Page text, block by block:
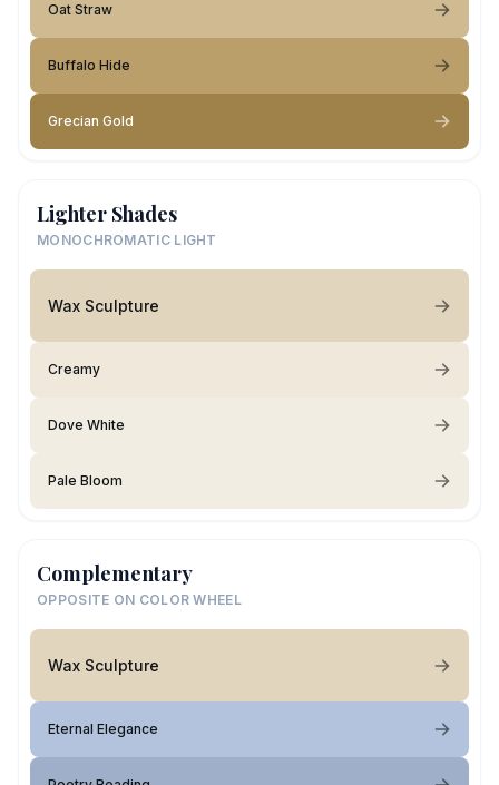
Oat Straw
Buffalo Hide
Grecian Gold
Lighter Shades
MONOCHROMATIC LIGHT
Wax Sculpture
Creamy
Dove White
Pale Bloom
Complementary
OPPOSITE ON COLOR WHEEL
Wax Sculpture
Eternal Elegance